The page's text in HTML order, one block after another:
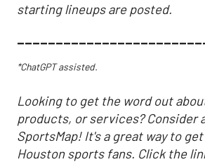
starting lineups are posted.
*ChatGPT assisted.
Looking to get the word out
products, or services? Consider
SportsMap! It's a great way to
Houston sports fans. Click the